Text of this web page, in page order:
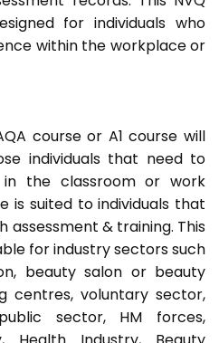
for individuals who
within the workplace or
course or A1 course will
individuals that need to
the classroom or work
is suited to individuals that
& training. This
for industry sectors such
beauty salon or beauty
centres, voluntary sector,
sector, HM forces,